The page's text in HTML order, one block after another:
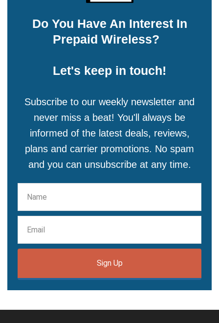
Do You Have An Interest In
Prepaid Wireless?
Let's keep in touch!
Subscribe to our weekly newsletter and
never miss a beat! You'll always be
informed of the latest deals, reviews,
plans and carrier promotions. No spam
and you can unsubscribe at any time.
Sign Up